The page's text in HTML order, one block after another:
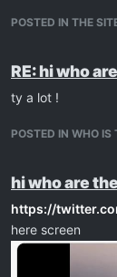
POSTED IN THE
RE: hi who
ty a lot !
POSTED IN WHO
hi who are
https://
here screen